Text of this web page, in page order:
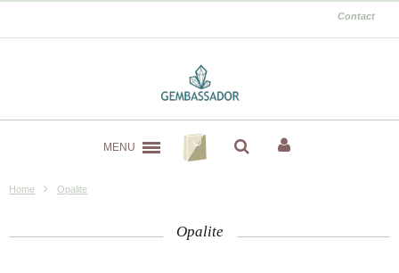
Contact
MENU
Home Opalite
Opalite